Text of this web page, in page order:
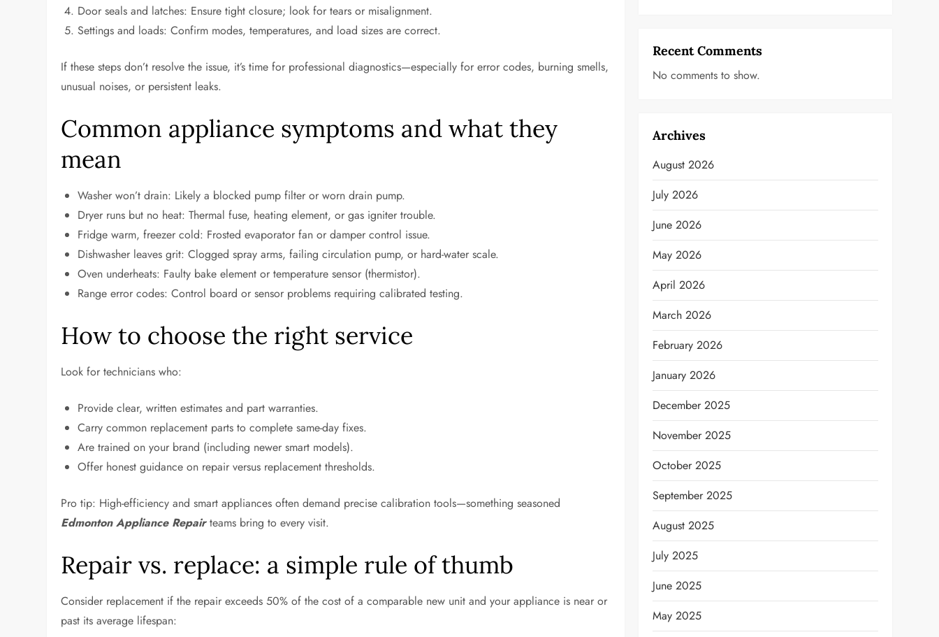
Door seals and latches: Ensure tight closure; look for tears or misalignment.
Settings and loads: Confirm modes, temperatures, and load sizes are correct.
If these steps don’t resolve the issue, it’s time for professional diagnostics—especially for error codes, burning smells,
unusual noises, or persistent leaks.
Common appliance symptoms and what they
mean
Washer won’t drain: Likely a blocked pump filter or worn drain pump.
Dryer runs but no heat: Thermal fuse, heating element, or gas igniter trouble.
Fridge warm, freezer cold: Frosted evaporator fan or damper control issue.
Dishwasher leaves grit: Clogged spray arms, failing circulation pump, or hard-water scale.
Oven underheats: Faulty bake element or temperature sensor (thermistor).
Range error codes: Control board or sensor problems requiring calibrated testing.
How to choose the right service
Look for technicians who:
Provide clear, written estimates and part warranties.
Carry common replacement parts to complete same-day fixes.
Are trained on your brand (including newer smart models).
Offer honest guidance on repair versus replacement thresholds.
Pro tip: High-efficiency and smart appliances often demand precise calibration tools—something seasoned
Edmonton Appliance Repairteams bring to every visit.
Repair vs. replace: a simple rule of thumb
Consider replacement if the repair exceeds 50% of the cost of a comparable new unit and your appliance is near or
past its average lifespan:
Recent Comments
No comments to show.
Archives
August 2026
July 2026
June 2026
May 2026
April 2026
March 2026
February 2026
January 2026
December 2025
November 2025
October 2025
September 2025
August 2025
July 2025
June 2025
May 2025